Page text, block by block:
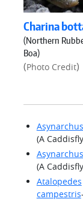
Charina
(Northern
Boa)
(Photo Credit)
(A
(A
Atalopedes
campestris